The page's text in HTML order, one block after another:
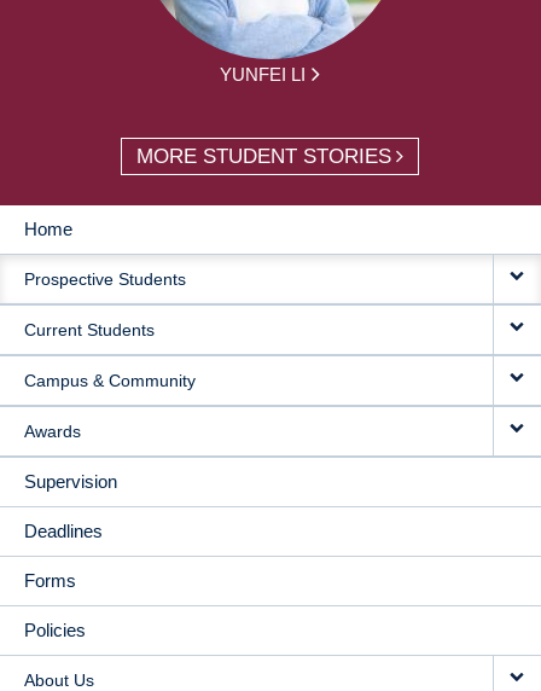
YUNFEI LI
MORE STUDENT STORIES
MAIN
NAVIGATION
Home
Prospective Students
Current Students
Campus & Community
Awards
Supervision
Deadlines
Forms
Policies
About Us